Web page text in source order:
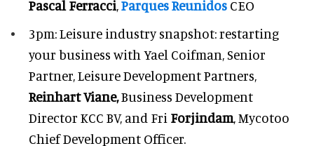
Pascal Ferracci,Parques Reunidos CEO
3pm: Leisure industry snapshot: restarting
your business with Yael Coifman, Senior
Partner, Leisure Development Partners,
Reinhart Viane,Business Development
Director KCC BV, and Fri Forjindam, Mycotoo
Chief Development Officer.